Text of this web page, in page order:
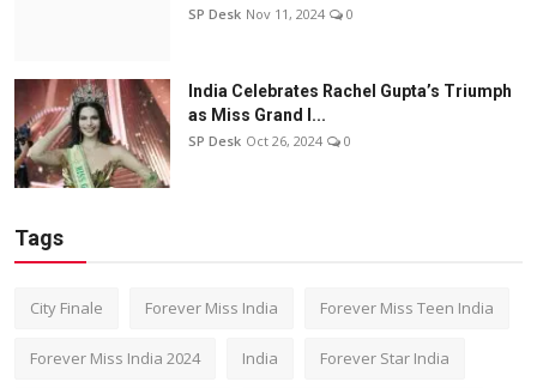
SP Desk Nov 11, 2024 0
India Celebrates Rachel Gupta’s Triumph
as Miss Grand I...
SP Desk Oct 26, 2024 0
Tags
City Finale Forever Miss India Forever Miss Teen India
Forever Miss India 2024 India Forever Star India